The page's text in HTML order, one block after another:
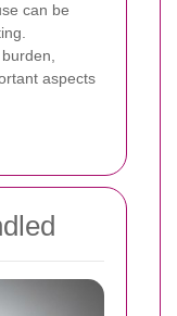
can be
aspects